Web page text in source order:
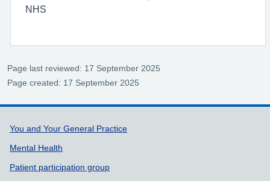
NHS
Page last reviewed: 17 September 2025
Page created: 17 September 2025
Support links
You and Your General Practice
Mental Health
Patient participation group